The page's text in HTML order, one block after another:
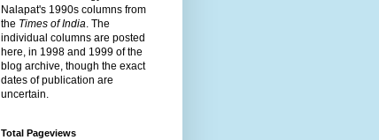
Nalapat's 1990s columns from
the Times of India . The
individual columns are posted
here, in 1998 and 1999 of the
blog archive, though the exact
dates of publication are
uncertain.
Total Pageviews